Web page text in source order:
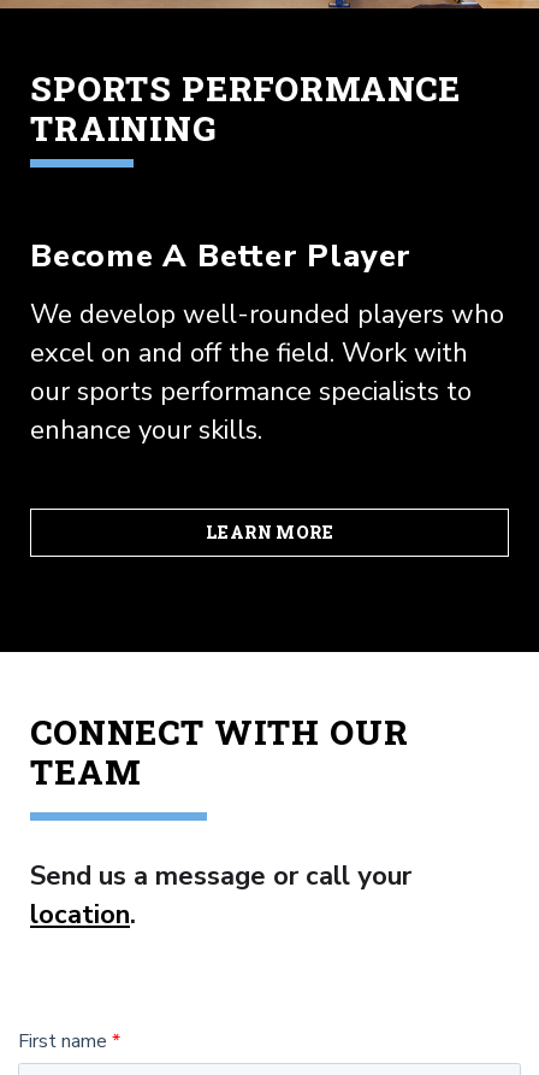
SPORTS PERFORMANCE
TRAINING
Become A Better Player
We develop well-rounded players who
excel on and off the field. Work with
our sports performance specialists to
enhance your skills.
LEARN MORE
CONNECT WITH OUR
TEAM
Send us a message or call your
location.
First name